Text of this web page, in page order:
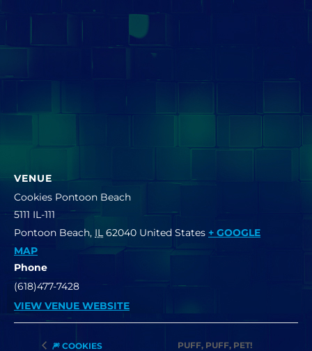
VENUE
Cookies Pontoon Beach
5111 IL-111
Pontoon Beach, IL 62040 United States + GOOGLE
MAP
Phone
(618)477-7428
VIEW VENUE WEBSITE
🎆 COOKIES
PUFF, PUFF, PET!